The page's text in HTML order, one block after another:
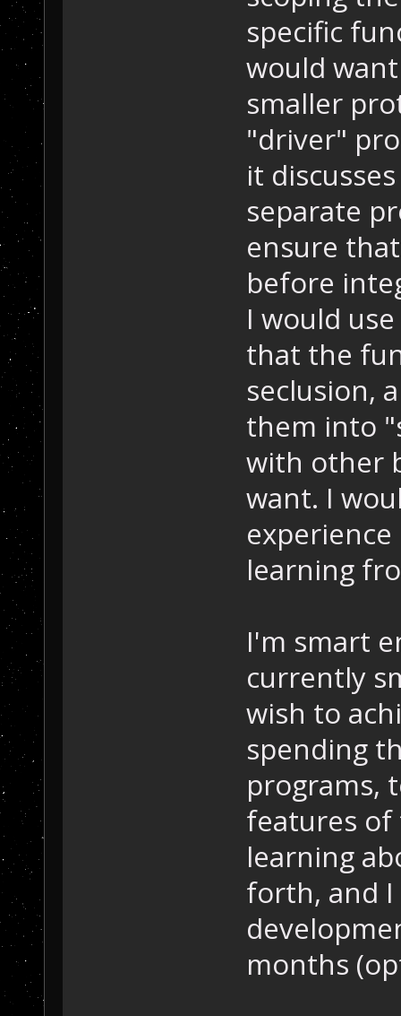
specific
would
smaller
"driver"
it
separate
ensure
before
I would
that the
seclusion,
them into
with other
want. I
learning
I'm smart
currently
wish to
spending
programs,
features of
learning
forth, and
months